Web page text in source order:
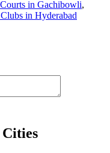
in Gachibowli,
in Hyderabad
Cities